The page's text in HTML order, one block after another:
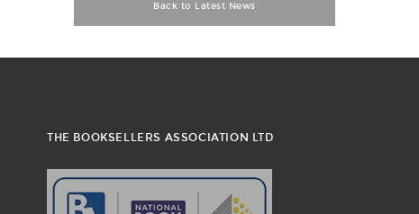
Back to Latest News
THE BOOKSELLERS ASSOCIATION LTD